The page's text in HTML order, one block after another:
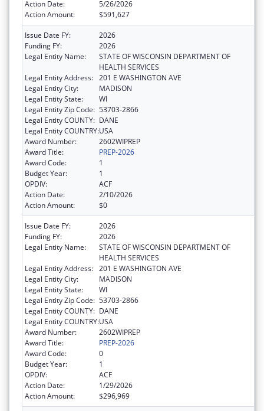
Action Date:
5/26/2026
Action Amount:
$591,627
Issue Date FY:
2026
Funding FY:
2026
Legal Entity Name:
STATE OF WISCONSIN DEPARTMENT OF
HEALTH SERVICES
Legal Entity Address: 201 E WASHINGTON AVE
Legal Entity City:
MADISON
Legal Entity State:
WI
Legal Entity Zip Code: 53703-2866
Legal Entity COUNTY: DANE
Legal Entity COUNTRY:USA
Award Number:
2602WIPREP
Award Title:
PREP-2026
Award Code:
1
Budget Year:
1
OPDIV:
ACF
Action Date:
2/10/2026
Action Amount:
$0
Issue Date FY:
2026
Funding FY:
2026
Legal Entity Name:
STATE OF WISCONSIN DEPARTMENT OF
HEALTH SERVICES
Legal Entity Address: 201 E WASHINGTON AVE
Legal Entity City:
MADISON
Legal Entity State:
WI
Legal Entity Zip Code: 53703-2866
Legal Entity COUNTY: DANE
Legal Entity COUNTRY:USA
Award Number:
2602WIPREP
Award Title:
PREP-2026
Award Code:
0
Budget Year:
1
OPDIV:
ACF
Action Date:
1/29/2026
Action Amount:
$296,969